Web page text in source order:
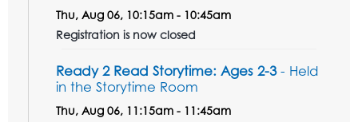
Thu, Aug 06, 10:15am - 10:45am
Registration is now closed
Ready 2 Read Storytime: Ages 2-3- Held
in the Storytime Room
Thu, Aug 06, 11:15am - 11:45am